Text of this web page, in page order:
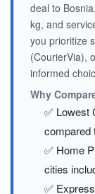
deal to
kg, and
you prioritize
(CourierVia),
informed
Why
✅ Lowest
compared
✅ Home
cities
✅